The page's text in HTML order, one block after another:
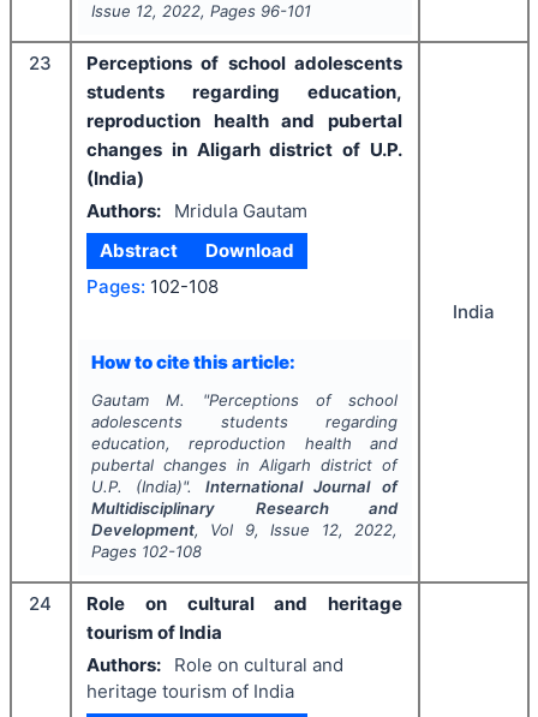
Issue 12, 2022, Pages 96-101
23
Perceptions of school adolescents
students regarding education,
reproduction health and pubertal
changes in Aligarh district of U.P.
(India)
Authors:
Mridula Gautam
Abstract
Download
Pages: 102-108
How to cite this article:
Gautam M. "Perceptions of school
adolescents students regarding
education, reproduction health and
pubertal changes in Aligarh district of
U.P. (India)". International Journal of
Multidisciplinary Research and
Development, Vol 9, Issue 12, 2022,
Pages 102-108
India
24
Role on cultural and heritage
tourism of India
Authors:
Role on cultural and
heritage tourism of India